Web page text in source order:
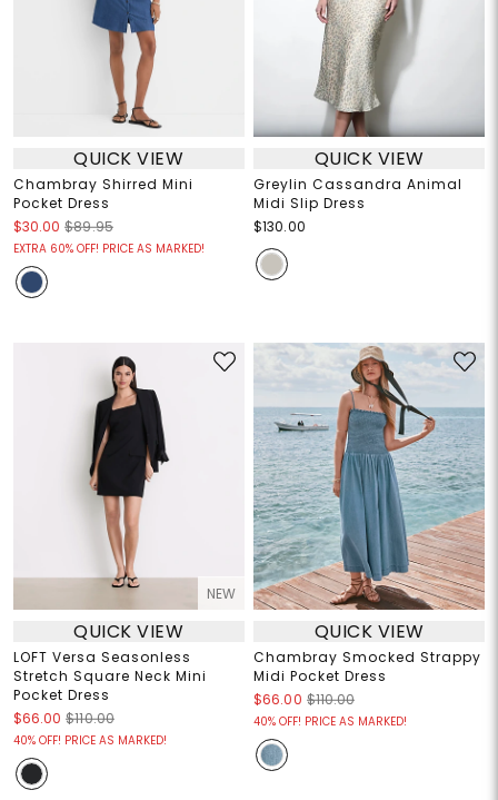
QUICK VIEW
Chambray Shirred Mini
Pocket Dress
$30.00 $89.95
EXTRA 60% OFF! PRICE AS MARKED!
QUICK VIEW
Greylin Cassandra Animal
Midi Slip Dress
$130.00
NEW
QUICK VIEW
LOFT Versa Seasonless
Stretch Square Neck Mini
Pocket Dress
$66.00 $110.00
40% OFF! PRICE AS MARKED!
QUICK VIEW
Chambray Smocked Strappy
Midi Pocket Dress
$66.00 $110.00
40% OFF! PRICE AS MARKED!